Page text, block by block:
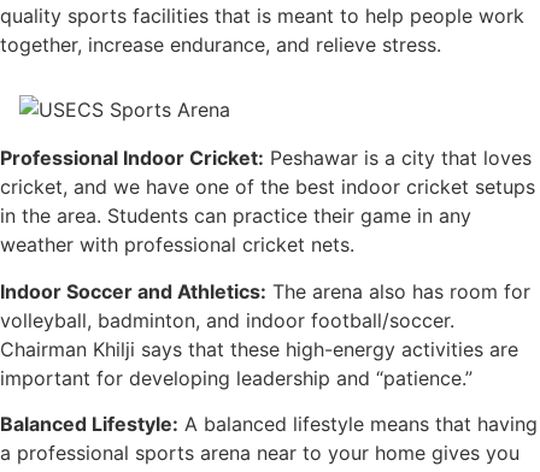
quality sports facilities that is meant to help people work
together, increase endurance, and relieve stress.
Professional Indoor Cricket: Peshawar is a city that loves
cricket, and we have one of the best indoor cricket setups
in the area. Students can practice their game in any
weather with professional cricket nets.
Indoor Soccer and Athletics: The arena also has room for
volleyball, badminton, and indoor football/soccer.
Chairman Khilji says that these high-energy activities are
important for developing leadership and “patience.”
Balanced Lifestyle: A balanced lifestyle means that having
a professional sports arena near to your home gives you